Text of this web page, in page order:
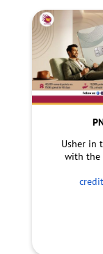
Usher in
with the